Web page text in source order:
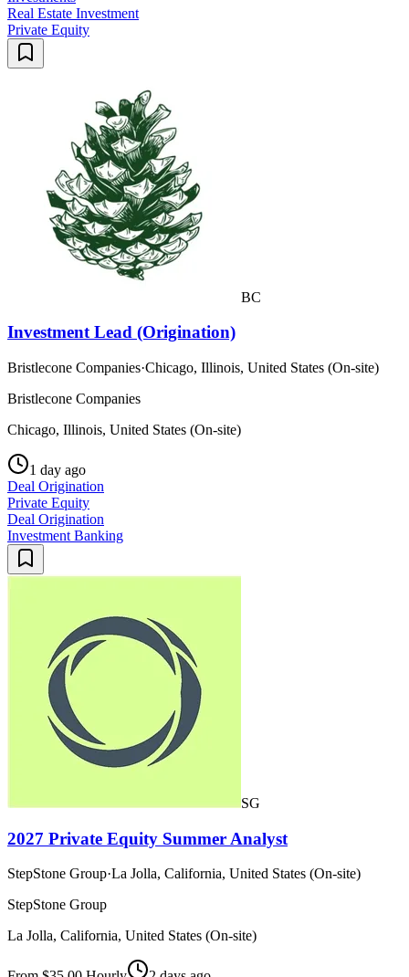
Real Estate Investment
Private Equity
BC
Investment Lead (Origination)
Bristlecone Companies·Chicago, Illinois, United States (On-site)
Bristlecone Companies
Chicago, Illinois, United States (On-site)
1 day ago
Deal Origination
Private Equity
Deal Origination
Investment Banking
SG
2027 Private Equity Summer Analyst
StepStone Group·La Jolla, California, United States (On-site)
StepStone Group
La Jolla, California, United States (On-site)